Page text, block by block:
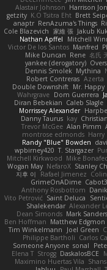
Alastair Johnson Harrison
getzity K.O Tsitra Eht Brett
anaptr RenAzuma's Things
Cole Blazevich 家維 張 Jakub
Nathan Apffel
Mitchell
Victor De los Santos Manfred
Mike Duncan Rene 名氏
yankee (derogatory)
Dennis Smolek Mythina
Robert Contreras Azerta
Double Downshift Mr. Happy
Wahrgrave Dom Guerrera
Diran Bebekian Caleb Slagle
Morrissey Alexander
Danny Taurus kay
Trevor McGee Alan Pimm
montrose edmonds Harry
Randy "Blue" Bowden
wpbirney420 T. Stargazer
Mitchell Kirkwood Mike
Wogan May NefaroX Stanley
지후 이
Rafael Jimenez
GrimeOnADime
Anthony Rosbottom
Vito Petrović Saint Deluca
Shalekendar Alexander
Dean Simonds Mark
Ben Hoffman Matthew Edgmon
Tim Winkelmann
Joel Green
Philippe Bartholi Carlos
Someone Anyone sonal
Elena T Strogg DaskalosBCE
Maximino Huertas Vila